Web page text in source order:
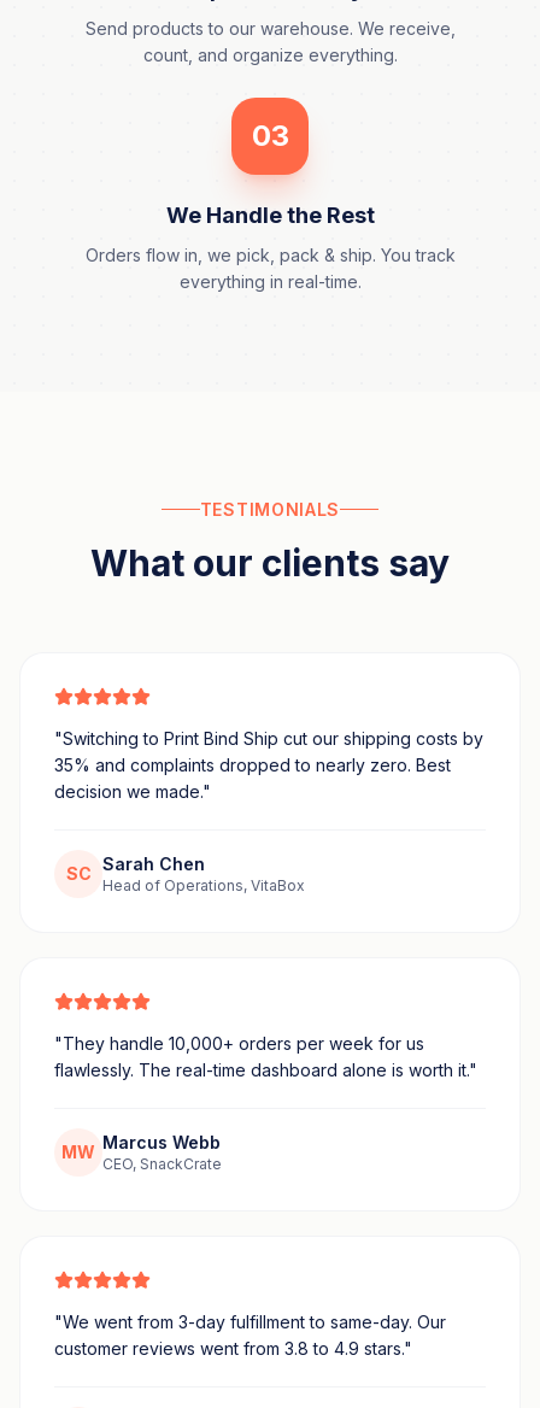
Send products to our warehouse. We receive,
count, and organize everything.
03
We Handle the Rest
Orders flow in, we pick, pack & ship. You track
everything in real-time.
TESTIMONIALS
What our clients say
"Switching to Print Bind Ship cut our shipping costs by
35% and complaints dropped to nearly zero. Best
decision we made."
SC Sarah Chen
Head of Operations, VitaBox
"They handle 10,000+ orders per week for us
flawlessly. The real-time dashboard alone is worth it."
MW Marcus Webb
CEO, SnackCrate
"We went from 3-day fulfillment to same-day. Our
customer reviews went from 3.8 to 4.9 stars."